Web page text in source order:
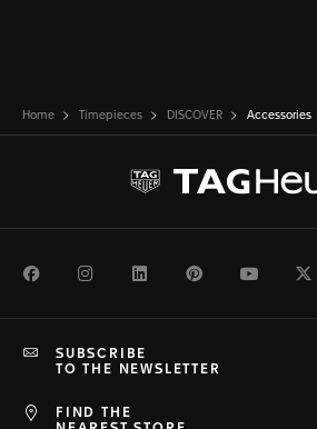
Home Timepieces DISCOVER Accessories
FacebookInstagramLinkedInPinterest
FIND THE
SUBSCRIBE
TO THE NEWSLETTER